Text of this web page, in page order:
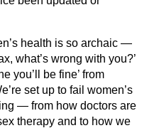
health is so archaic —
what’s wrong with you?’
you’ll be fine’ from
set up to fail women’s
— from how doctors are
therapy and to how we